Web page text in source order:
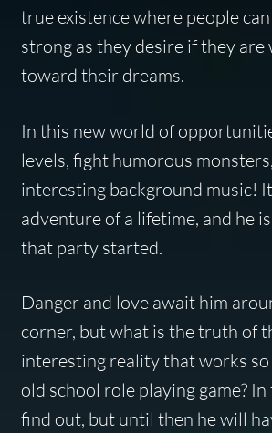
true existence where people
strong as they desire if they
toward their dreams.
In this new world of
levels, fight humorous
interesting background music!
adventure of a lifetime, and he
that party started.
Danger and love await him
corner, but what is the truth of
interesting reality that works so
old school role playing game? In
find out, but until then he will